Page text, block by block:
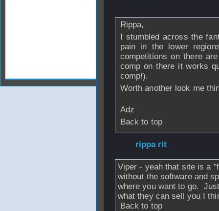
Rippa,
I stumbled across the
pain in the lower
competitions on there
comp on there it works
comp!).
Worth another look me
Adz
Back to top
rippa rit
Viper - yeah that site is a
without the software and
where you want to go.
what they can sell you I
Back to top